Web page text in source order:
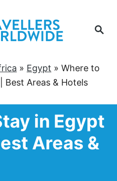
Search
» Egypt » Where to
Best Areas & Hotels
in Egypt
Areas &